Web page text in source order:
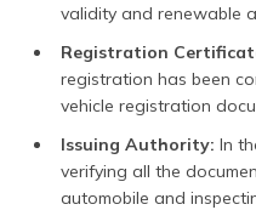
validity and renewable
Registration
registration has been
vehicle registration
Issuing Authority: In
verifying all the
automobile and